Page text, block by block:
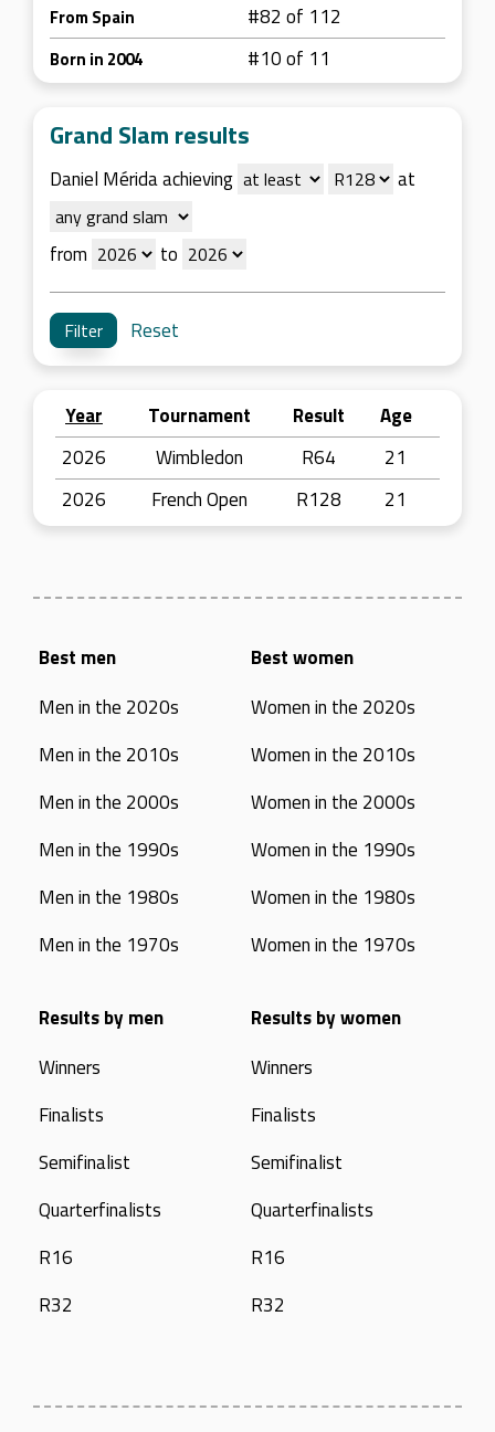
From Spain #82 of 112
Born in 2004 #10 of 11
Grand Slam results
Daniel Mérida achieving at
from to
Reset
Year Tournament Result
Age
2026
Wimbledon R64
21
2026
French Open R128 21
Best men
Men in the 2020s
Men in the 2010s
Men in the 2000s
Men in the 1990s
Men in the 1980s
Men in the 1970s
Best women
Women in the 2020s
Women in the 2010s
Women in the 2000s
Women in the 1990s
Women in the 1980s
Women in the 1970s
Results by men
Winners
Finalists
Semifinalist
Quarterfinalists
R16
R32
Results by women
Winners
Finalists
Semifinalist
Quarterfinalists
R16
R32